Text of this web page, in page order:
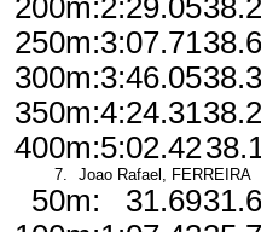
200m:
250m:
300m:
350m:
400m:
2:29.05
3:07.71
3:46.05
4:24.31
5:02.42
7. Joao Rafael, FERREIRA
50m:
31.69